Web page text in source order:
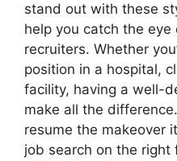
stand out with these
help you catch the
recruiters. Whether
position in a hospital,
facility, having a well-
make all the
resume the makeover
job search on the